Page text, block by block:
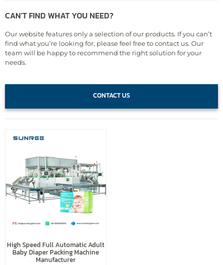
CAN'T FIND WHAT YOU NEED?
Our website features only a selection of our products. If you can’t
find what you’re looking for, please feel free to contact us. Our
team will be happy to recommend the right solution for your
needs.
CONTACT US
High Speed Full Automatic Adult
Baby Diaper Packing Machine
Manufacturer